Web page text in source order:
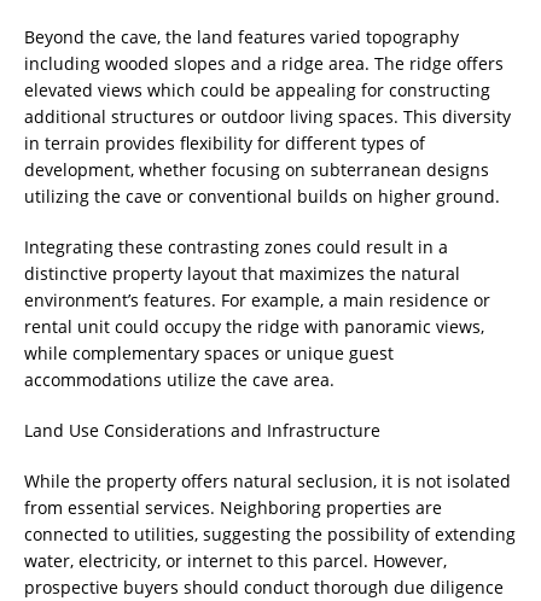
Beyond the cave, the land features varied topography
including wooded slopes and a ridge area. The ridge offers
elevated views which could be appealing for constructing
additional structures or outdoor living spaces. This diversity
in terrain provides flexibility for different types of
development, whether focusing on subterranean designs
utilizing the cave or conventional builds on higher ground.
Integrating these contrasting zones could result in a
distinctive property layout that maximizes the natural
environment’s features. For example, a main residence or
rental unit could occupy the ridge with panoramic views,
while complementary spaces or unique guest
accommodations utilize the cave area.
Land Use Considerations and Infrastructure
While the property offers natural seclusion, it is not isolated
from essential services. Neighboring properties are
connected to utilities, suggesting the possibility of extending
water, electricity, or internet to this parcel. However,
prospective buyers should conduct thorough due diligence